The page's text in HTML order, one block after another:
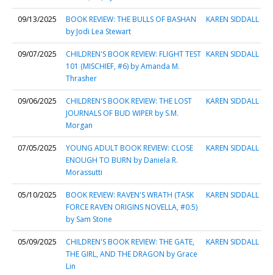
09/13/2025
BOOK REVIEW: THE BULLS OF BASHAN
by Jodi Lea Stewart
KAREN SIDDALL
09/07/2025
CHILDREN'S BOOK REVIEW: FLIGHT TEST
101 (MISCHIEF, #6) by Amanda M.
Thrasher
KAREN SIDDALL
09/06/2025
CHILDREN'S BOOK REVIEW: THE LOST
JOURNALS OF BUD WIPER by S.M.
Morgan
KAREN SIDDALL
07/05/2025
YOUNG ADULT BOOK REVIEW: CLOSE
ENOUGH TO BURN by Daniela R.
Morassutti
KAREN SIDDALL
05/10/2025
BOOK REVIEW: RAVEN'S WRATH (TASK
FORCE RAVEN ORIGINS NOVELLA, #0.5)
by Sam Stone
KAREN SIDDALL
05/09/2025
CHILDREN'S BOOK REVIEW: THE GATE,
THE GIRL, AND THE DRAGON by Grace
Lin
KAREN SIDDALL